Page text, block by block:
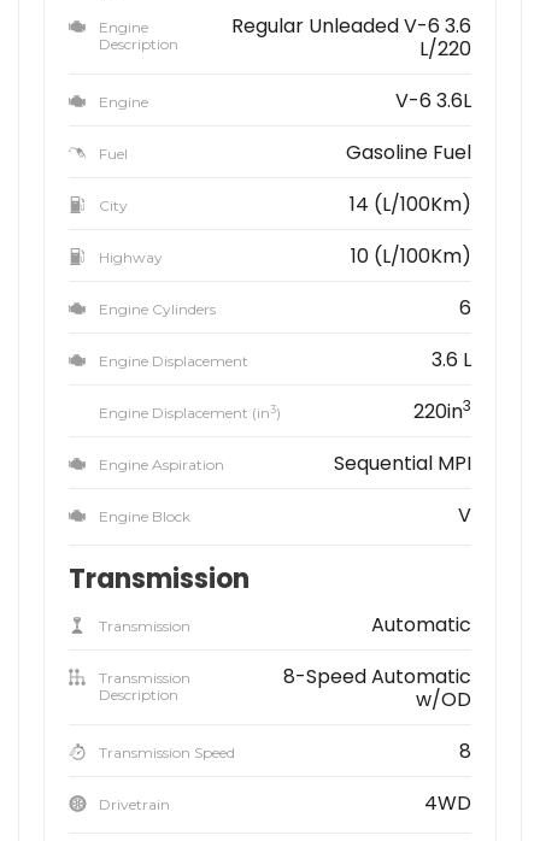
Engine
Description
Regular Unleaded V-6 3.6
L/220
Engine V-6 3.6L
Fuel Gasoline Fuel
City 14 (L/100Km)
Highway 10 (L/100Km)
Engine Cylinders 6
Engine Displacement 3.6 L
Engine Displacement (in3) 220in3
Engine Aspiration Sequential MPI
Engine Block V
Transmission
Transmission Automatic
Transmission
Description
8-Speed Automatic
w/OD
Transmission Speed 8
Drivetrain 4WD